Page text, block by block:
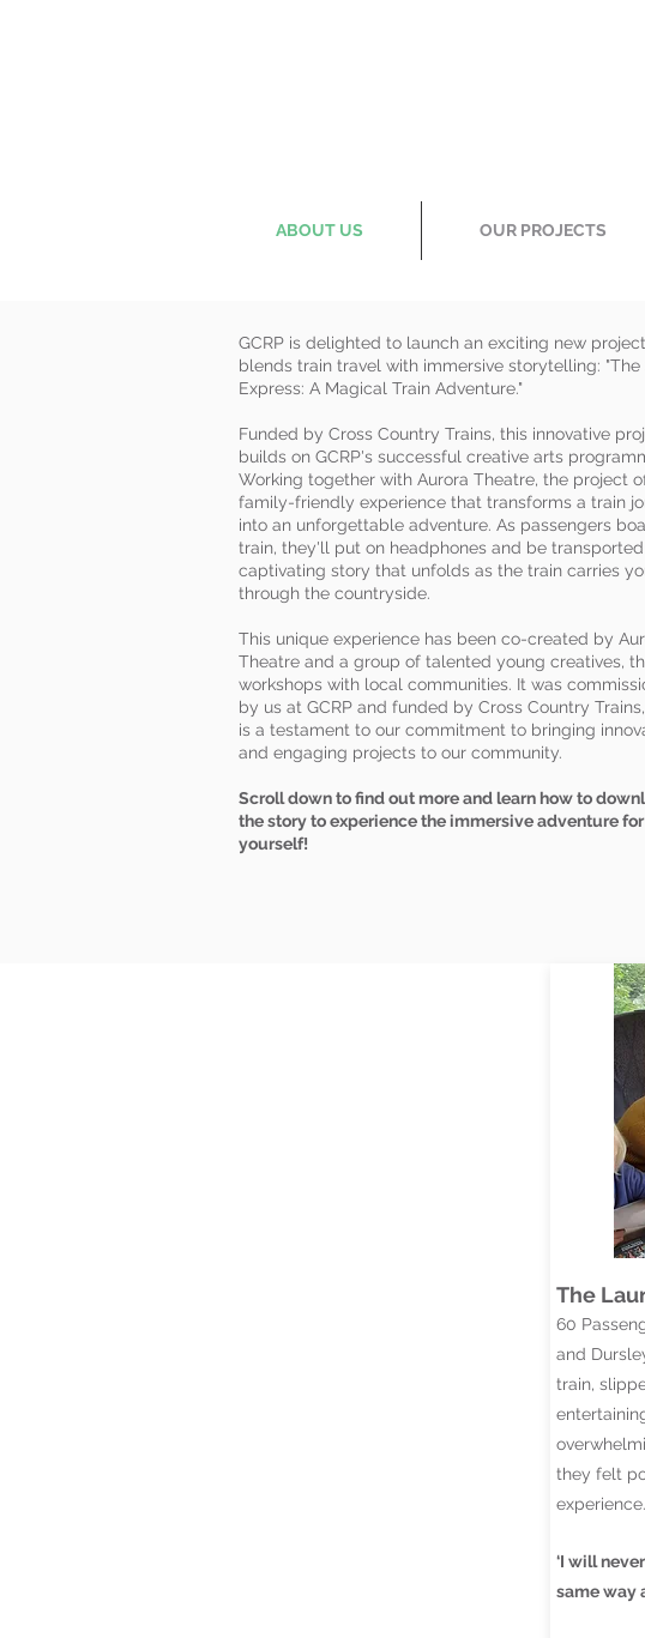
ABOUT US OUR PROJECTS
GCRP is delighted to launch an exciting new
blends train travel with immersive storytelling: "The
Express: A Magical Train Adventure."
Funded by Cross Country Trains, this innovative
builds on GCRP's successful creative arts
Working together with Aurora Theatre, the project
family-friendly experience that transforms a train
into an unforgettable adventure. As passengers
train, they'll put on headphones and be
captivating story that unfolds as the train carries
through the countryside.
This unique experience has been co-created by
Theatre and a group of talented young creatives,
workshops with local communities. It was
by us at GCRP and funded by Cross Country
is a testament to our commitment to bringing
and engaging projects to our community.
Scroll down to find out more and learn how to
the story to experience the immersive adventure for
yourself!
The
60
and
train,
they felt
experience.
‘I will
same way